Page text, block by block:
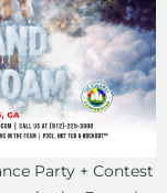
Party + Contest